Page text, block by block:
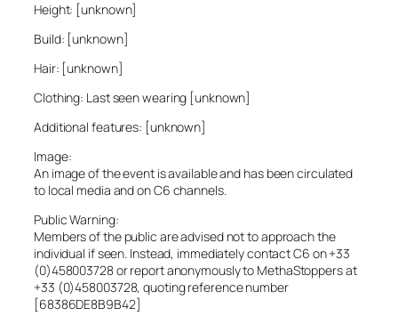
Height: [unknown]
Build: [unknown]
Hair: [unknown]
Clothing: Last seen wearing [unknown]
Additional features: [unknown]
Image:
An image of the event is available and has been circulated
to local media and on C6 channels.
Public Warning:
Members of the public are advised not to approach the
individual if seen. Instead, immediately contact C6 on +33
(0)458003728 or report anonymously to MethaStoppers at
+33 (0)458003728, quoting reference number
[68386DE8B9B42]